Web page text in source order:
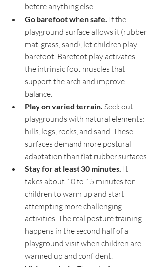
before anything else.
Go barefoot when safe. If the
playground surface allows it (rubber
mat, grass, sand), let children play
barefoot. Barefoot play activates
the intrinsic foot muscles that
support the arch and improve
balance.
Play on varied terrain. Seek out
playgrounds with natural elements:
hills, logs, rocks, and sand. These
surfaces demand more postural
adaptation than flat rubber surfaces.
Stay for at least 30 minutes. It
takes about 10 to 15 minutes for
children to warm up and start
attempting more challenging
activities. The real posture training
happens in the second half of a
playground visit when children are
warmed up and confident.